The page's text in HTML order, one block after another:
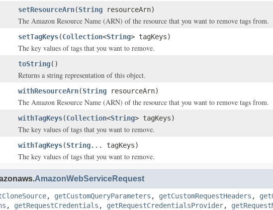
setResourceArn(String resourceArn)
The Amazon Resource Name (ARN) of the resource that you want to remove tags from.
setTagKeys(Collection<String> tagKeys)
The key values of tags that you want to remove.
toString()
Returns a string representation of this object.
withResourceArn(String resourceArn)
The Amazon Resource Name (ARN) of the resource that you want to remove tags from.
withTagKeys(Collection<String> tagKeys)
The key values of tags that you want to remove.
withTagKeys(String... tagKeys)
The key values of tags that you want to remove.
AmazonWebServiceRequest
, getCustomQueryParameters , getCustomRequestHeaders ,
, getRequestCredentials , getRequestCredentialsProvider,